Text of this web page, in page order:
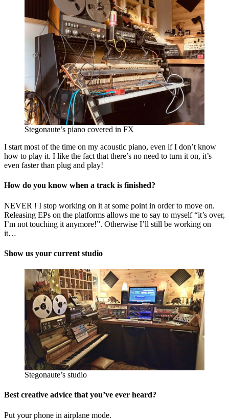
Stegonaute’s piano covered in FX
I start most of the time on my acoustic piano, even if I don’t know
how to play it. I like the fact that there’s no need to turn it on, it’s
even faster than plug and play!
How do you know when a track is finished?
NEVER ! I stop working on it at some point in order to move on.
Releasing EPs on the platforms allows me to say to myself “it’s over,
I’m not touching it anymore!”. Otherwise I’ll still be working on
it…
Show us your current studio
Stegonaute’s studio
Best creative advice that you’ve ever heard?
Put your phone in airplane mode.